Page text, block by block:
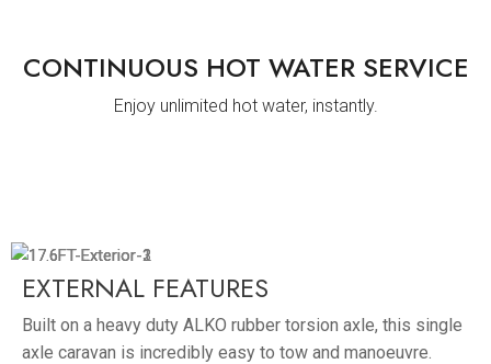
CONTINUOUS HOT WATER SERVICE
Enjoy unlimited hot water, instantly.
EXTERNAL FEATURES
Built on a heavy duty ALKO rubber torsion axle, this single
axle caravan is incredibly easy to tow and manoeuvre.